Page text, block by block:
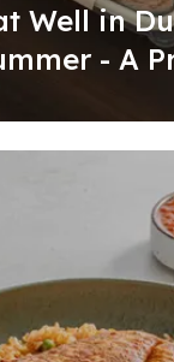
Well in
- A